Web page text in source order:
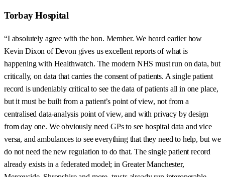
Torbay Hospital
“I absolutely agree with the hon. Member. We heard earlier how
Kevin Dixon of Devon gives us excellent reports of what is
happening with Healthwatch. The modern NHS must run on data, but
critically, on data that carries the consent of patients. A single patient
record is undeniably critical to see the data of patients all in one place,
but it must be built from a patient’s point of view, not from a
centralised data-analysis point of view, and with privacy by design
from day one. We obviously need GPs to see hospital data and vice
versa, and ambulances to see everything that they need to help, but we
do not need the new regulation to do that. The single patient record
already exists in a federated model; in Greater Manchester,